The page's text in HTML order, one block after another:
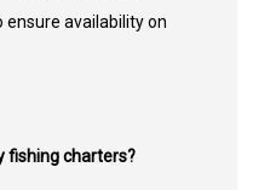
ensure availability on
fishing charters?